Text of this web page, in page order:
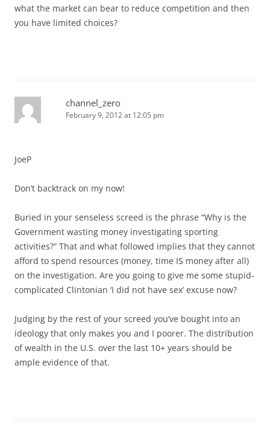
what the market can bear to reduce competition and then
you have limited choices?
channel_zero
February 9, 2012 at 12:05 pm
JoeP
Don’t backtrack on my now!
Buried in your senseless screed is the phrase “Why is the
Government wasting money investigating sporting
activities?” That and what followed implies that they cannot
afford to spend resources (money, time IS money after all)
on the investigation. Are you going to give me some stupid-
complicated Clintonian ‘I did not have sex’ excuse now?
Judging by the rest of your screed you’ve bought into an
ideology that only makes you and I poorer. The distribution
of wealth in the U.S. over the last 10+ years should be
ample evidence of that.